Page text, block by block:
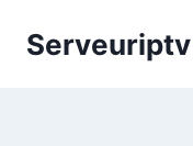
Serveuriptv